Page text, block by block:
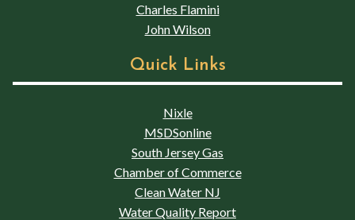
Charles Flamini
John Wilson
Quick Links
Nixle
MSDSonline
South Jersey Gas
Chamber of Commerce
Clean Water NJ
Water Quality Report